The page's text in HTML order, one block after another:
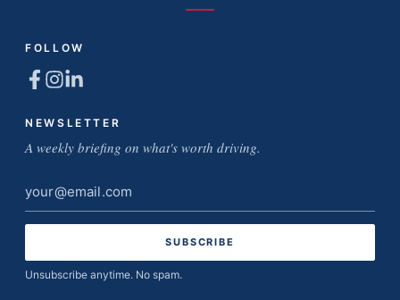
FOLLOW
NEWSLETTER
A weekly briefing on what's worth driving.
Email
address
Unsubscribe anytime. No spam.